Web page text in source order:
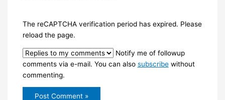
The reCAPTCHA verification period has expired. Please
reload the page.
Notify me of followup
comments via e-mail. You can also subscribewithout
commenting.